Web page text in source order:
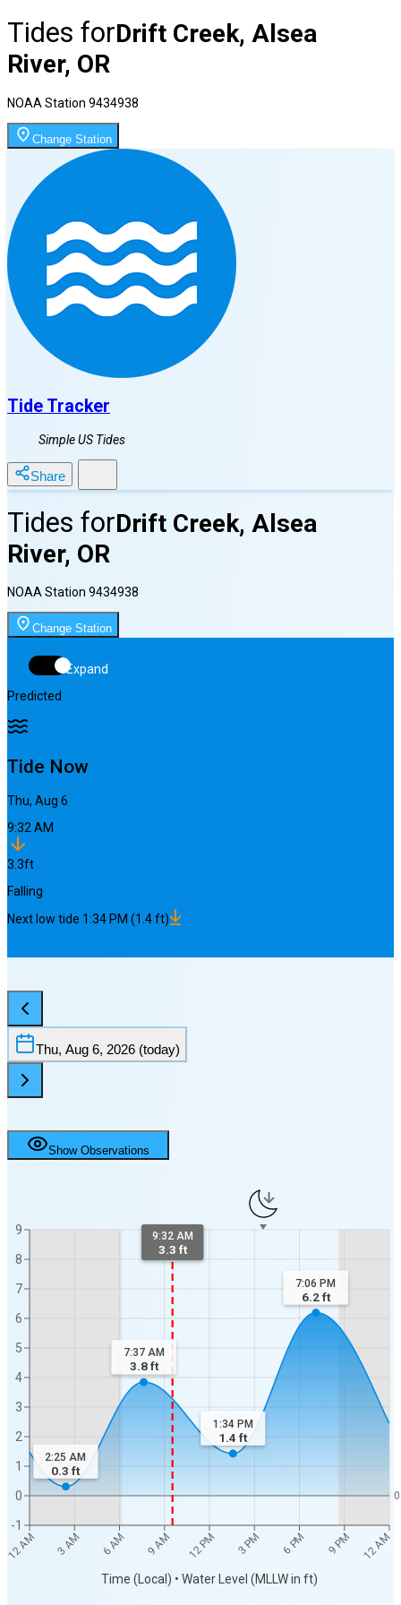
Tides forDrift Creek, Alsea
River, OR
NOAA Station 9434938
Change Station
Tide Tracker
Simple US Tides
Share
Tides forDrift Creek, Alsea
River, OR
NOAA Station 9434938
Change Station
Expand
Predicted
Tide Now
Thu, Aug 6
9:32 AM
3.3ft
Falling
Next low tide 1:34 PM (1.4ft)
Thu, Aug 6, 2026 (today)
Show Observations
12 AM 3 AM 6 AM 9 AM 12 PM 3 PM 6 PM 9 PM 12 AM
Time (Local) • Water Level (MLLW in ft)
-1
0
1
2
3
4
5
6
7
8
9
0
9:32 AM
3.3 ft
2:25 AM
0.3 ft
7:37 AM
3.8ft
1:34 PM
1.4 ft
7:06 PM
6.2ft